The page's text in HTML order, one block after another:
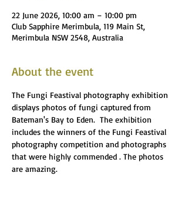
22 June 2026, 10:00 am – 10:00 pm
Club Sapphire Merimbula, 119 Main St,
Merimbula NSW 2548, Australia
About the event
The Fungi Feastival photography exhibition
displays photos of fungi captured from
Bateman's Bay to Eden.  The exhibition
includes the winners of the Fungi Feastival
photography competition and photographs
that were highly commended . The photos
are amazing.